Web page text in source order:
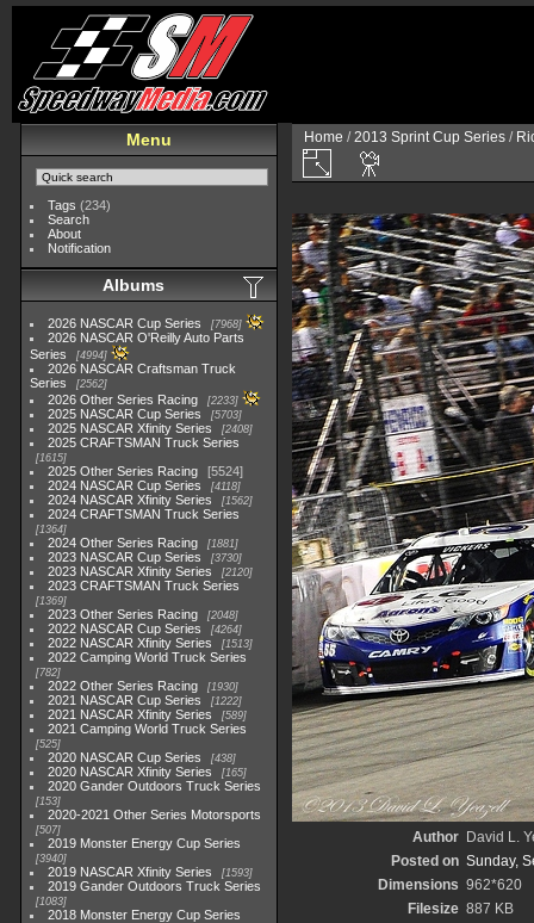
Menu
Tags (234)
Search
About
Notification
Albums
2026 NASCAR Cup Series 7968
2026 NASCAR O'Reilly Auto Parts
Series
4994
2026 NASCAR Craftsman Truck
Series
2562
2026 Other Series Racing 2233
2025 NASCAR Cup Series 5703
2025 NASCAR Xfinity Series 2408
2025 CRAFTSMAN Truck Series
1615
2025 Other Series Racing
5524
2024 NASCAR Cup Series
4118
2024 NASCAR Xfinity Series 1562
2024 CRAFTSMAN Truck Series
1364
2024 Other Series Racing 1881
2023 NASCAR Cup Series 3730
2023 NASCAR Xfinity Series 2120
2023 CRAFTSMAN Truck Series
1369
2023 Other Series Racing 2048
2022 NASCAR Cup Series 4264
2022 NASCAR Xfinity Series 1513
2022 Camping World Truck Series
782
2022 Other Series Racing 1930
2021 NASCAR Cup Series 1222
2021 NASCAR Xfinity Series 589
2021 Camping World Truck Series
525
2020 NASCAR Cup Series 438
2020 NASCAR Xfinity Series 165
2020 Gander Outdoors Truck Series
153
2020-2021 Other Series Motorsports
507
2019 Monster Energy Cup Series
3940
2019 NASCAR Xfinity Series 1593
2019 Gander Outdoors Truck Series
1083
2018 Monster Energy Cup Series
Home /2013 Sprint Cup Series /
Author David L.
Posted on Sunday,
Dimensions 962*620
Filesize 887 KB